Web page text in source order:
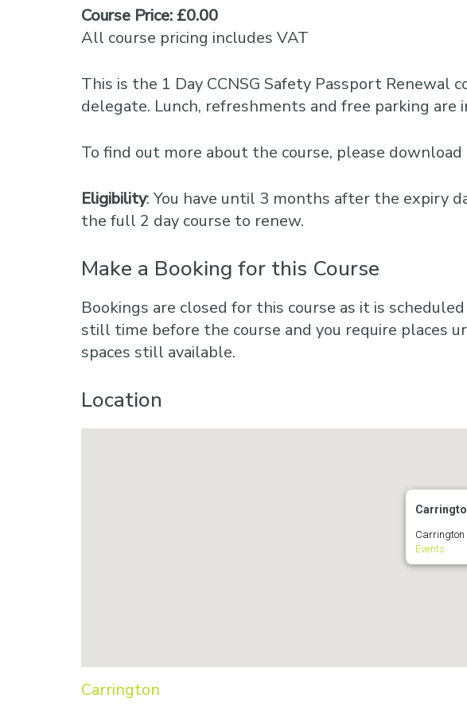
Course Price: £0.00
All course pricing includes VAT
This is the 1 Day CCNSG Safety Passport Renewal
delegate. Lunch, refreshments and free parking are
To find out more about the course, please
Eligibility: You have until 3 months after the expiry
the full 2 day course to renew.
Make a Booking for this Course
Bookings are closed for this course as it is
still time before the course and you require places
spaces still available.
Location
Carrington
Events
Carrington